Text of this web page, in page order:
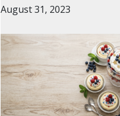
August 31, 2023